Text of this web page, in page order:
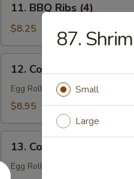
BBQ
Ribs
(4)
11. BBQ Ribs (4)
$8.25
Combination
Tray
For
12. Combination Tray For
Egg Roll (1), Fried Shrimp (1),
$8.95
Combination
Tray
13. Combination Tray for
Egg Roll (2), Fried Shrimp (2),
87.
Small
Large